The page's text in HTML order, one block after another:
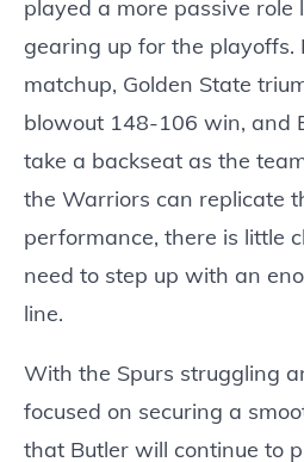
played a more passive
gearing up for the playoffs.
matchup, Golden State
blowout 148-106 win, and
take a backseat as the
the Warriors can replicate
performance, there is little
need to step up with an
line.
With the Spurs struggling
focused on securing a
that Butler will continue to